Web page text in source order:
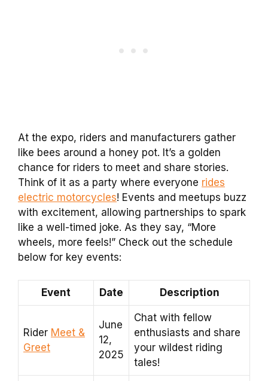
At the expo, riders and manufacturers gather
like bees around a honey pot. It’s a golden
chance for riders to meet and share stories.
Think of it as a party where everyone rides
electric motorcycles! Events and meetups buzz
with excitement, allowing partnerships to spark
like a well-timed joke. As they say, “More
wheels, more feels!” Check out the schedule
below for key events:
Event Date Description
Rider Meet &
Greet
June
12,
2025
Chat with fellow
enthusiasts and share
your wildest riding
tales!